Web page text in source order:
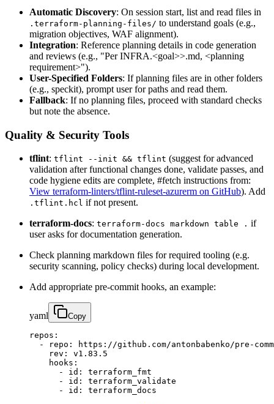
Automatic Discovery: On session start, list and read files in
.terraform-planning-files/ to understand goals (e.g.,
migration objectives, WAF alignment).
Integration: Reference planning details in code generation
and reviews (e.g., "Per INFRA.<goal>>.md, <planning
requirement>").
User-Specified Folders: If planning files are in other folders
(e.g., speckit), prompt user for paths and read them.
Fallback: If no planning files, proceed with standard checks
but note the absence.
Quality & Security Tools
tflint: tflint --init && tflint (suggest for advanced
validation after functional changes done, validate passes, and
code hygiene edits are complete, #fetch instructions from:
View terraform-linters/tflint-ruleset-azurerm on GitHub). Add
.tflint.hcl if not present.
terraform-docs: terraform-docs markdown table . if
user asks for documentation generation.
Check planning markdown files for required tooling (e.g.
security scanning, policy checks) during local development.
Add appropriate pre-commit hooks, an example:
yaml Copy
repos:
- repo: https://github.com/antonbabenko/pre-
    rev: v1.83.5
    hooks:
      - id: terraform_fmt
      - id: terraform_validate
      - id: terraform_docs